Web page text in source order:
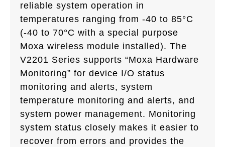
reliable system operation in
temperatures ranging from -40 to 85°C
(-40 to 70°C with a special purpose
Moxa wireless module installed). The
V2201 Series supports “Moxa Hardware
Monitoring” for device I/O status
monitoring and alerts, system
temperature monitoring and alerts, and
system power management. Monitoring
system status closely makes it easier to
recover from errors and provides the